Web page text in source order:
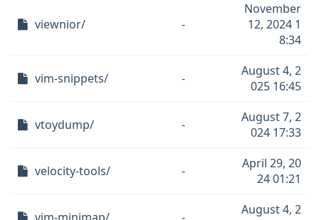
viewnior/ -
November
12, 2024 1
8:34
vim-snippets/ -
August 4, 2
025 16:45
vtoydump/ -
August 7, 2
024 17:33
velocity-tools/ -
April 29, 20
24 01:21
August 4, 2